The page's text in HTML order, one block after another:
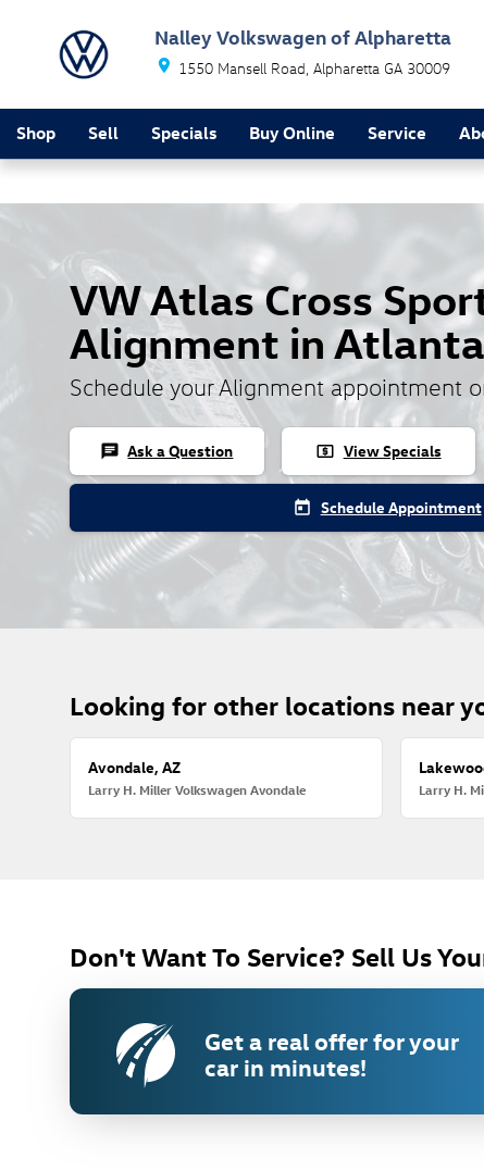
Nalley Volkswagen of Alpharetta
1550 Mansell Road Alpharetta GA 30009
Shop Sell Specials Buy Online Service
VW Atlas Cross
Alignment in Atlanta
Schedule your Alignment appointment
chat Ask a Question local_atm View Specials
today Schedule Appointment
Looking for other locations near
Avondale, AZ
Larry H. Miller Volkswagen Avondale Larry H.
Don't Want To Service? Sell Us
Get a real offer for your
car in minutes!